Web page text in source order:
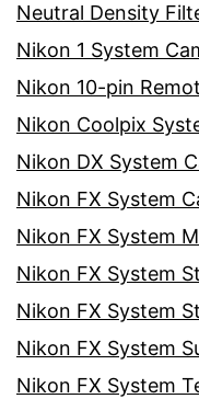
Neutral Density
Nikon 1 System
Nikon 10-pin
Nikon Coolpix
Nikon DX System
Nikon FX System
Nikon FX System
Nikon FX System
Nikon FX System
Nikon FX System
Nikon FX System